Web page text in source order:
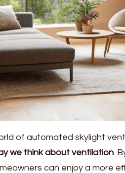
of automated skylight
we think about ventilation.
can enjoy a more